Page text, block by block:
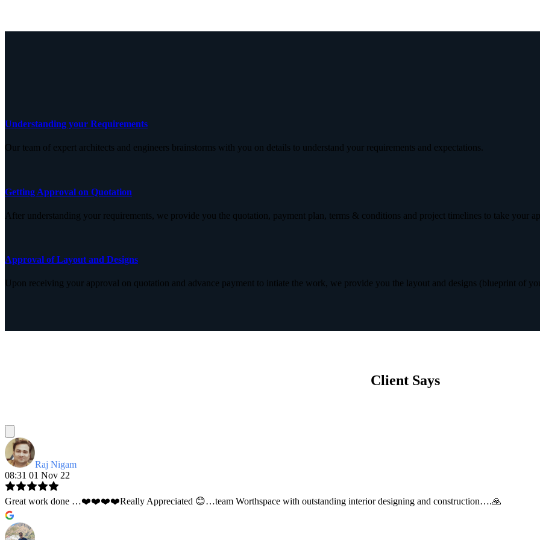
Understanding your Requirements
Our team of expert architects and engineers brainstorms with you on details to understand your requirements and expectations.
Getting Approval on Quotation
After understanding your requirements, we provide you the quotation, payment plan, terms & conditions and project timelines to take your
Approval of Layout and Designs
Upon receiving your approval on quotation and advance payment to intiate the work, we provide you the layout and designs (blueprint of
Client Says
Raj Nigam
08:31 01 Nov 22
Great work done …❤️❤️❤️❤️Really Appreciated 😊…team Worthspace with outstanding interior designing and construction….🙏